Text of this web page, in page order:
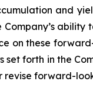
and
on these
forth in the
forward-